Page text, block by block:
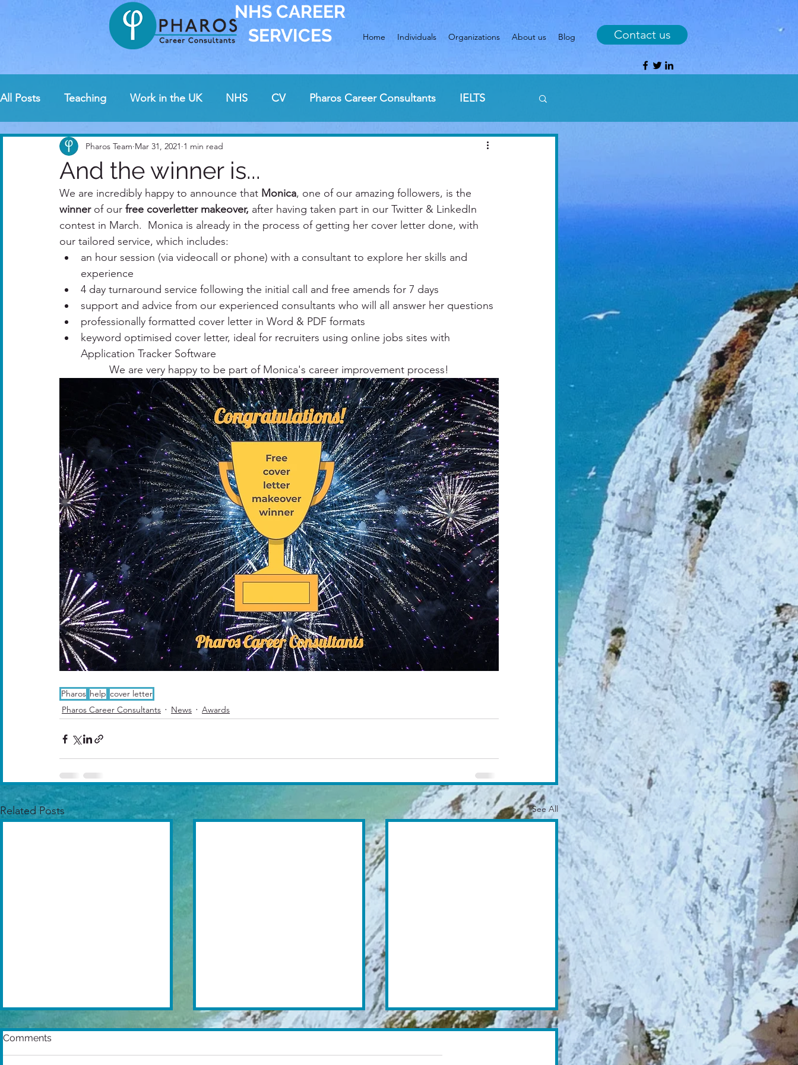
Home Individuals Organizations About us Blog Contact us
NHS CAREER
SERVICES
All Posts Teaching Work in the UK NHS CV Pharos Career Consultants IELTS
Guest bloggers Awards Sunday breakfast
Pharos contests Safeguarding and health care job hunting career change
And the winner is...
Pharos Team Mar 31, 2021 1 min read
We are incredibly happy to announce that Monica, one of our amazing followers, is the
winner of our free coverletter makeover, after having taken part in our Twitter & LinkedIn
contest in March.  Monica is already in the process of getting her cover letter done, with
our tailored service, which includes:
an hour session (via videocall or phone) with a consultant to explore her skills and
experience​
4 day turnaround service following the initial call and free amends for 7 days​
support and advice from our experienced consultants who will all answer her questions​
professionally formatted cover letter in Word & PDF formats​
keyword optimised cover letter, ideal for recruiters using online jobs sites with
Application Tracker Software
We are very happy to be part of Monica's career improvement process!
Pharos help cover letter
Pharos Career Consultants
News Awards
Related Posts See All
Comments